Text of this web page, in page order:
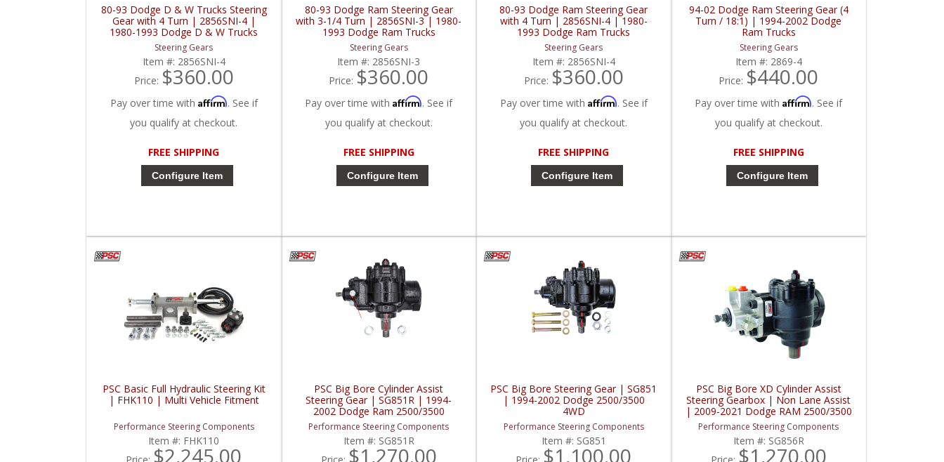
80-93 Dodge D & W Trucks Steering
Gear with 4 Turn | 2856SNI-4 |
1980-1993 Dodge D & W Trucks
Steering Gears
Item #: 2856SNI-4
Price: $360.00
Pay over time with Affirm. See if
you qualify at checkout.
FREE SHIPPING
Configure Item
80-93 Dodge Ram Steering Gear
with 3-1/4 Turn | 2856SNI-3 | 1980-
1993 Dodge Ram Trucks
Steering Gears
Item #: 2856SNI-3
Price: $360.00
Pay over time withAffirm. See if
you qualify at checkout.
FREE SHIPPING
Configure Item
80-93 Dodge Ram Steering Gear
with 4 Turn | 2856SNI-4 | 1980-
1993 Dodge Ram Trucks
Steering Gears
Item #: 2856SNI-4
Price: $360.00
Pay over time with Affirm. See if
you qualify at checkout.
FREE SHIPPING
Configure Item
94-02 Dodge Ram Steering Gear (4
Turn / 18:1) | 1994-2002 Dodge
Ram Trucks
Steering Gears
Item #: 2869-4
Price: $440.00
Pay over time withAffirm. See if
you qualify at checkout.
FREE SHIPPING
Configure Item
PSC Basic Full Hydraulic Steering Kit
| FHK110 | Multi Vehicle Fitment
Performance Steering Components
Item #: FHK110
Price: $2,245.00
PSC Big Bore Cylinder Assist
Steering Gear | SG851R | 1994-
2002 Dodge Ram 2500/3500
Performance Steering Components
Item #: SG851R
Price: $1,270.00
PSC Big Bore Steering Gear | SG851
| 1994-2002 Dodge 2500/3500
4WD
Performance Steering Components
Item #: SG851
Price: $1,100.00
PSC Big Bore XD Cylinder Assist
Steering Gearbox | Non Lane Assist
| 2009-2021 Dodge RAM 2500/3500
Performance Steering Components
Item #: SG856R
Price: $1,270.00